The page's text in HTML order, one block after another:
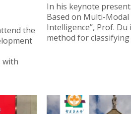
the
with
In his keynote
Based on Multi-
Intelligence”, Prof.
method for